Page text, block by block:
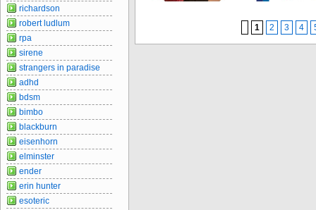
1 2 3 4
richardson
robert ludlum
rpa
sirene
strangers in paradise
adhd
bdsm
bimbo
blackburn
eisenhorn
elminster
ender
erin hunter
esoteric